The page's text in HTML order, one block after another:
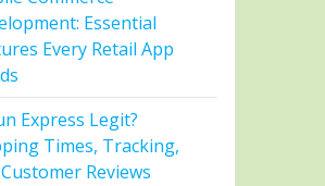
Essential
Every Retail App
Express Legit?
Times, Tracking,
Reviews